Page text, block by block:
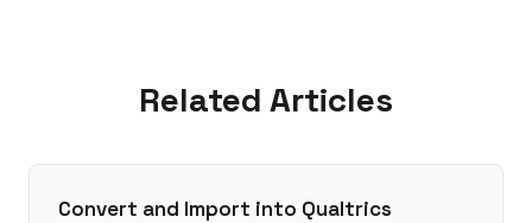
Related Articles
Convert and Import into Qualtrics